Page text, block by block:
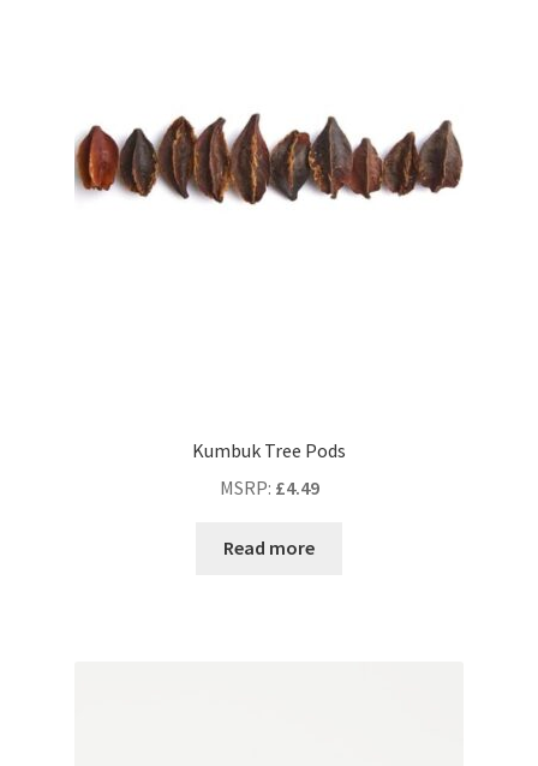
Kumbuk Tree Pods
MSRP: £4.49
Read more